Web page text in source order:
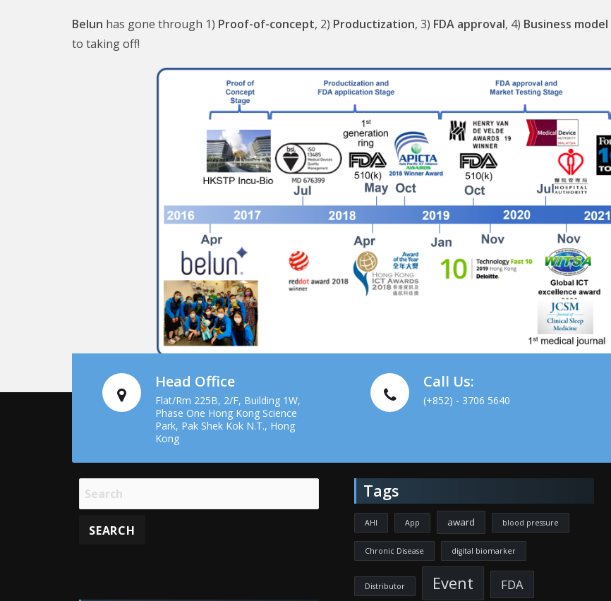
Belun has gone through 1) Proof-of-concept, 2) Productization, 3) FDA approval, 4) Business model
to taking off!
Head Office
Flat/Rm 225B, 2/F, Building 1W,
Phase One Hong Kong Science
Park, Pak Shek Kok N.T., Hong
Kong
Call Us:
(+852) - 3706 5640
Tags
AHI App award blood pressure
Chronic Disease digital biomarker
Distributor Event FDA